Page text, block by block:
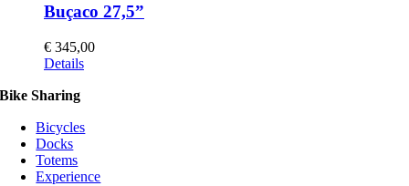
Buçaco 27,5”
€ 345,00
This
has
variants.
The
options
may
Details
Bike Sharing
Bicycles
Docks
Totems
Experience